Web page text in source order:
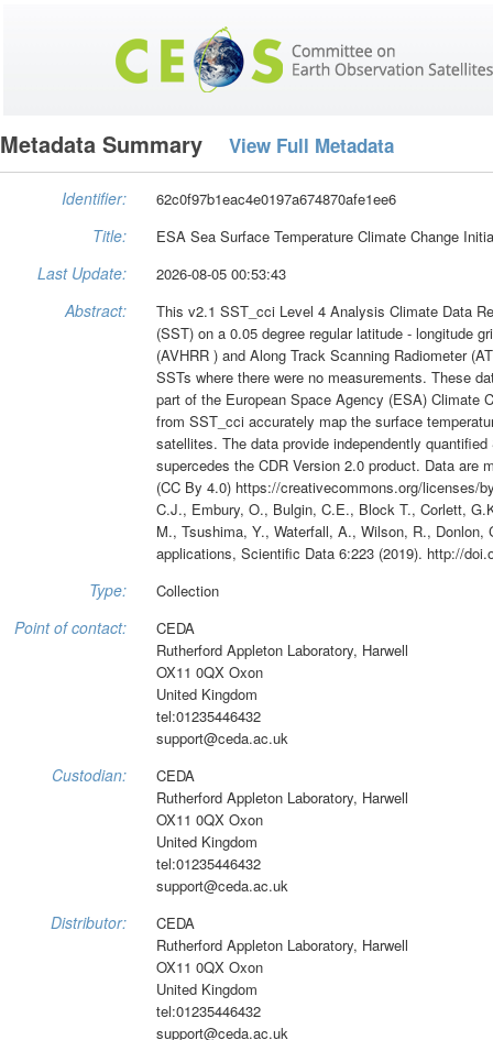
Metadata Summary View Full Metadata
Identifier: 62c0f97b1eac4e0197a674870afe1ee6
Title: ESA Sea Surface Temperature Climate Change
Last Update: 2026-08-05 00:53:43
Abstract:
This v2.1 SST_cci Level 4 Analysis Climate Data
(SST) on a 0.05 degree regular latitude - longitude
(AVHRR ) and Along Track Scanning Radiometer
SSTs where there were no measurements. These
part of the European Space Agency (ESA) Climate
from SST_cci accurately map the surface
satellites. The data provide independently
supercedes the CDR Version 2.0 product. Data are
(CC By 4.0) https://creativecommons.org/licenses/
C.J., Embury, O., Bulgin, C.E., Block T., Corlett,
M., Tsushima, Y., Waterfall, A., Wilson, R.,
applications, Scientific Data 6:223 (2019). http://
Type: Collection
Point of contact:
CEDA
Rutherford Appleton Laboratory, Harwell
OX11 0QX Oxon
United Kingdom
tel:01235446432
support@ceda.ac.uk
Custodian:
CEDA
Rutherford Appleton Laboratory, Harwell
OX11 0QX Oxon
United Kingdom
tel:01235446432
support@ceda.ac.uk
Distributor:
CEDA
Rutherford Appleton Laboratory, Harwell
OX11 0QX Oxon
United Kingdom
tel:01235446432
support@ceda.ac.uk